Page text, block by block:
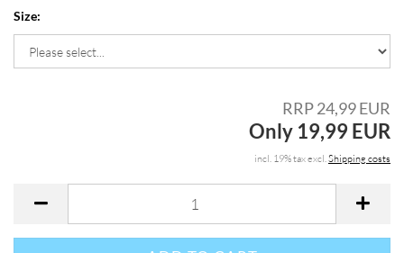
Size:
RRP 24,99 EUR
Only 19,99 EUR
incl. 19% tax excl.Shipping costs